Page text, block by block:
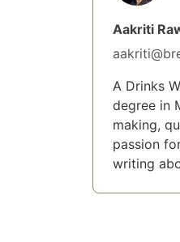
Aakriti
A Drinks
degree in
making,
passion
writing